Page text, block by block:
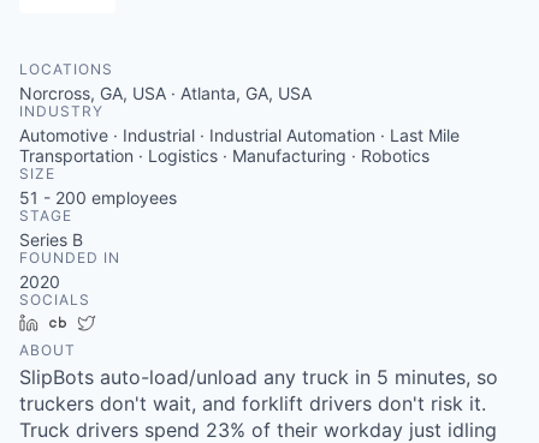
LOCATIONS
Norcross, GA, USA · Atlanta, GA, USA
INDUSTRY
Automotive · Industrial · Industrial Automation · Last Mile
Transportation · Logistics · Manufacturing · Robotics
SIZE
51 - 200 employees
STAGE
Series B
FOUNDED IN
2020
SOCIALS
LinkedInCrunchbase
ABOUT
SlipBots auto-load/unload any truck in 5 minutes, so
truckers don't wait, and forklift drivers don't risk it.
Truck drivers spend 23% of their workday just idling